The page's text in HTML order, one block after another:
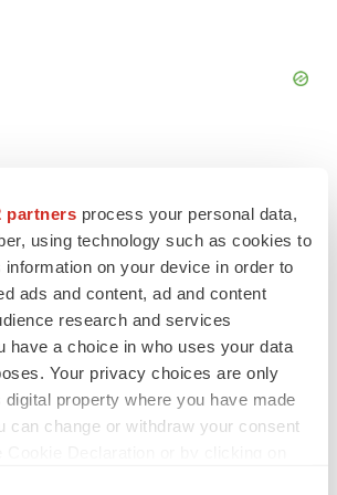
partners process your personal data,
using technology such as cookies to
on your device in order to
ads and content, ad and content
research and services
have a choice in who uses your data
Your privacy choices are only
property where you have made
can change or withdraw your consent
to derail FDA’s bid
Prasad